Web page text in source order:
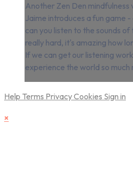
Another Zen Den mindfulness
Jaime introduces a fun game
can you listen to the sounds of
really hard, it's amazing how
If we can get our listening
experience the world so much
Help Terms PrivacyCookies Sign in
×